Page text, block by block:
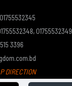
01755532349
3396
DIRECTION